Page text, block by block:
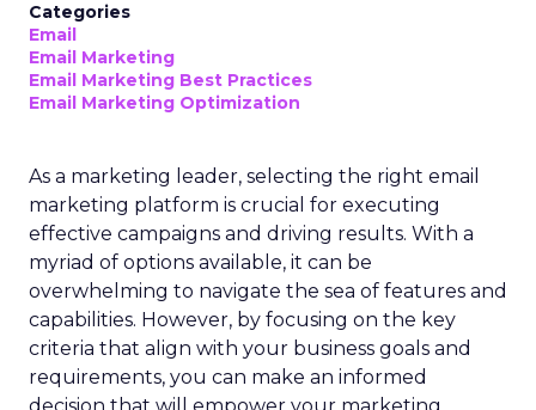
Categories
Email
Email Marketing
Email Marketing Best Practices
Email Marketing Optimization
As a marketing leader, selecting the right email
marketing platform is crucial for executing
effective campaigns and driving results. With a
myriad of options available, it can be
overwhelming to navigate the sea of features and
capabilities. However, by focusing on the key
criteria that align with your business goals and
requirements, you can make an informed